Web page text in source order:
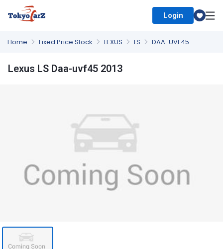
Login
Home Fixed Price Stock LEXUS LS DAA-UVF45
Lexus LS Daa-uvf45 2013